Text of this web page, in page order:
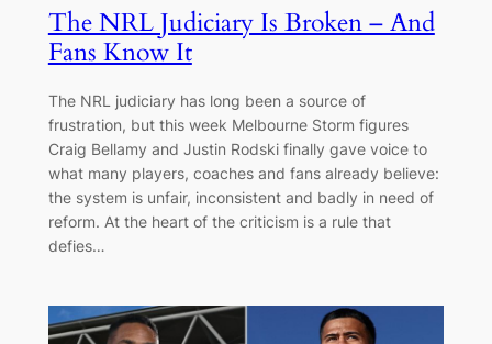
The NRL Judiciary Is Broken – And
Fans Know It
The NRL judiciary has long been a source of
frustration, but this week Melbourne Storm figures
Craig Bellamy and Justin Rodski finally gave voice to
what many players, coaches and fans already believe:
the system is unfair, inconsistent and badly in need of
reform. At the heart of the criticism is a rule that
defies…